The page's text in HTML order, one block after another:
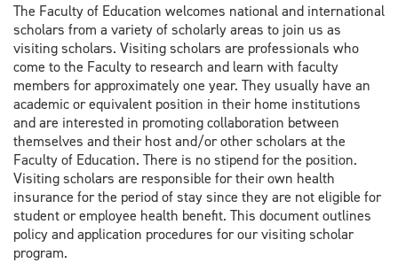
The Faculty of Education welcomes national and international
scholars from a variety of scholarly areas to join us as
visiting scholars. Visiting scholars are professionals who
come to the Faculty to research and learn with faculty
members for approximately one year. They usually have an
academic or equivalent position in their home institutions
and are interested in promoting collaboration between
themselves and their host and/or other scholars at the
Faculty of Education. There is no stipend for the position.
Visiting scholars are responsible for their own health
insurance for the period of stay since they are not eligible for
student or employee health benefit. This document outlines
policy and application procedures for our visiting scholar
program.